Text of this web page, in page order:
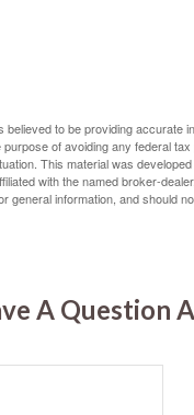
to be providing accurate
of avoiding any federal
This material was
with the named broker-
general information, and should
A Question